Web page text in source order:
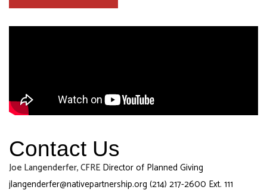
Contact Us
Joe Langenderfer, CFRE Director of Planned Giving
jlangenderfer@nativepartnership.org (214) 217-2600 Ext. 111